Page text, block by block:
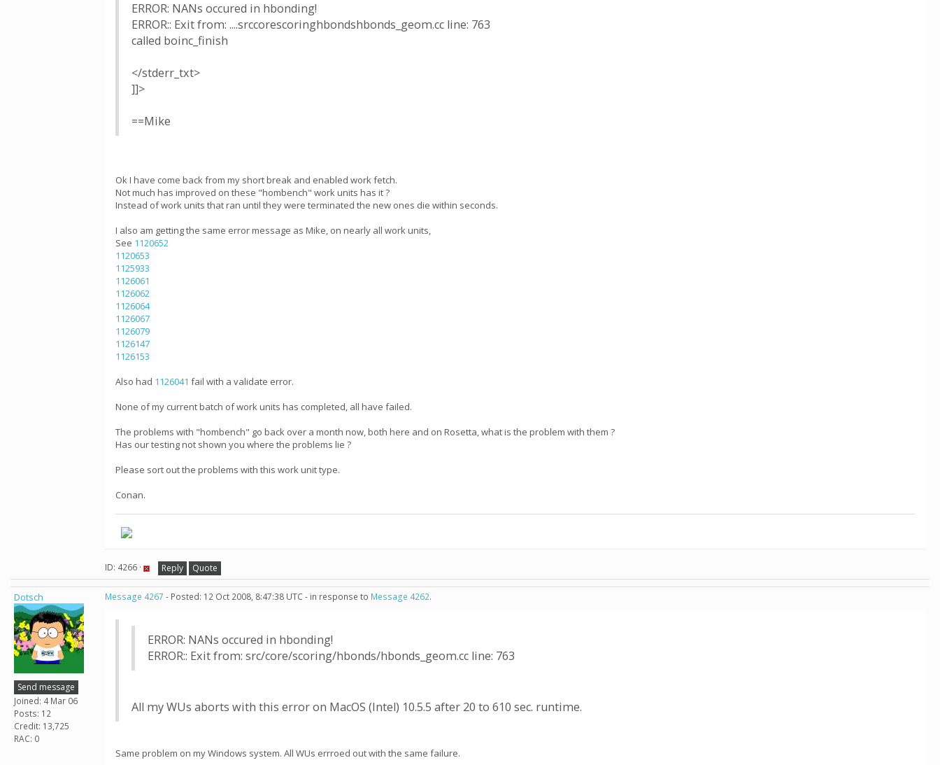
ERROR: NANs occured in hbonding!
ERROR:: Exit from: ....srccorescoringhbondshbonds_geom.cc line: 763
called boinc_finish
</stderr_txt>
]]>
==Mike
Ok I have come back from my short break and enabled work fetch.
Not much has improved on these "hombench" work units has it ?
Instead of work units that ran until they were terminated the new ones die within seconds.
I also am getting the same error message as Mike, on nearly all work units,
See 1120652
1120653
1125933
1126061
1126062
1126064
1126067
1126079
1126147
1126153
Also had 1126041 fail with a validate error.
None of my current batch of work units has completed, all have failed.
The problems with "hombench" go back over a month now, both here and on Rosetta, what is the problem with them ?
Has our testing not shown you where the problems lie ?
Please sort out the problems with this work unit type.
Conan.
ID: 4266 · Reply Quote
Dotsch
Send message
Joined: 4 Mar 06
Posts: 12
Credit: 13,725
RAC: 0
Message 4267 - Posted: 12 Oct 2008, 8:47:38 UTC - in response to Message 4262.
ERROR: NANs occured in hbonding!
ERROR:: Exit from: src/core/scoring/hbonds/hbonds_geom.cc line: 763
All my WUs aborts with this error on MacOS (Intel) 10.5.5 after 20 to 610 sec. runtime.
Same problem on my Windows system. All WUs errroed out with the same failure.